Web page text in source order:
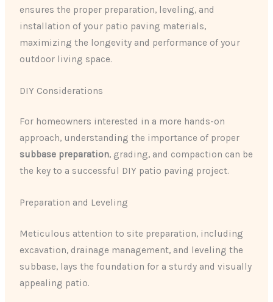
ensures the proper preparation, leveling, and
installation of your patio paving materials,
maximizing the longevity and performance of your
outdoor living space.
DIY Considerations
For homeowners interested in a more hands-on
approach, understanding the importance of proper
subbase preparation, grading, and compaction can be
the key to a successful DIY patio paving project.
Preparation and Leveling
Meticulous attention to site preparation, including
excavation, drainage management, and leveling the
subbase, lays the foundation for a sturdy and visually
appealing patio.